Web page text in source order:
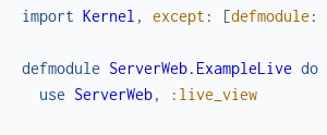
import Kernel , except : [defmodule :
defmodule ServerWeb.ExampleLive do
use ServerWeb, :live_view